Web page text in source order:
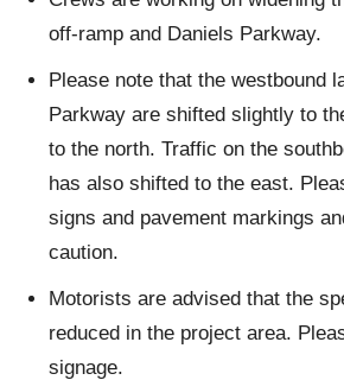
off-ramp and Daniels Parkway.
Please note that the westbound
Parkway are shifted slightly to
to the north. Traffic on the
has also shifted to the east.
signs and pavement markings
caution.
Motorists are advised that the
reduced in the project area.
signage.